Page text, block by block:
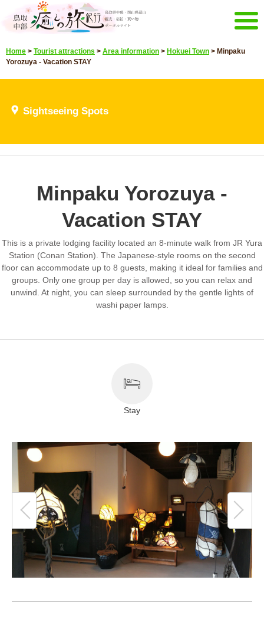
Home Events campaign
Recommended menu Sightseeing Spots
Highlights video
E-mail magazine delivery Brochure
Organization
Sitemap
About This Site Copyright notice
Home > Tourist attractions > Area information > Hokuei Town > Minpaku
Yorozuya - Vacation STAY
Sightseeing Spots
Minpaku Yorozuya -
Vacation STAY
This is a private lodging facility located an 8-minute walk from JR Yura
Station (Conan Station). The Japanese-style rooms on the second
floor can accommodate up to 8 guests, making it ideal for families and
groups. Only one group per day is allowed, so you can relax and
unwind. At night, you can sleep surrounded by the gentle lights of
washi paper lamps.
Stay